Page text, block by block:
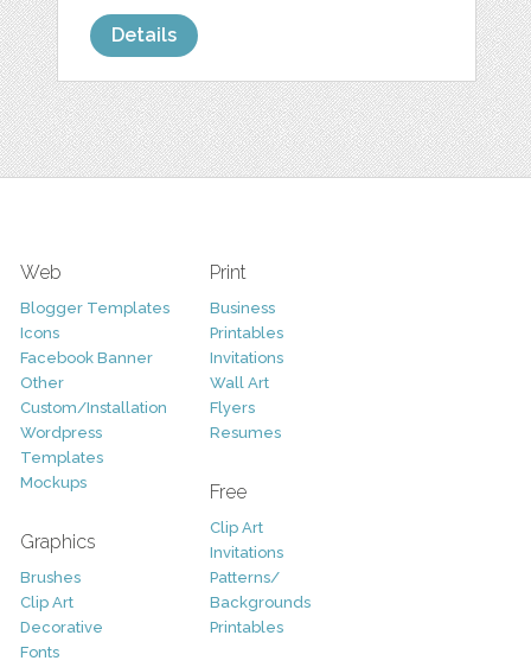
Details
Web
Blogger Templates
Icons
Facebook Banner
Other
Custom/Installation
Wordpress
Templates
Mockups
Graphics
Brushes
Clip Art
Decorative
Fonts
Print
Business
Printables
Invitations
Wall Art
Flyers
Resumes
Free
Clip Art
Invitations
Patterns/
Backgrounds
Printables